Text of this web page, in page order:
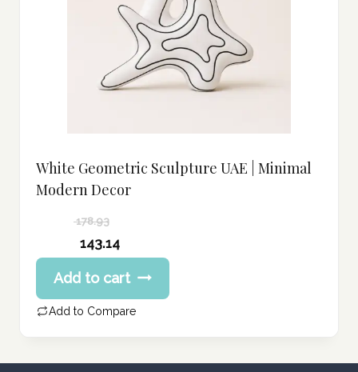
White Geometric Sculpture UAE | Minimal
Modern Decor
178.93
price
was:
178.93 د.إ.
143.14
Current
price
is:
Add to cart
Add to Compare